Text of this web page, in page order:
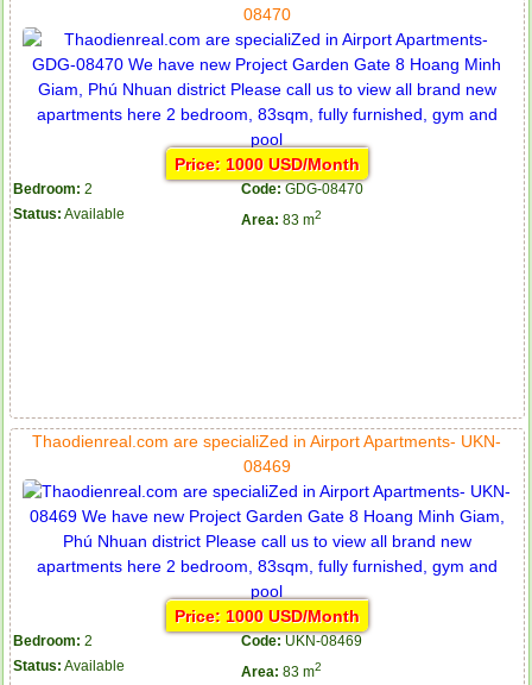
08470
Price: 1000 USD/Month
Bedroom: 2 Code: GDG-08470
Status: Available Area: 83 m2
Thaodienreal.com are specialiZed in Airport Apartments- UKN-
08469
Price: 1000 USD/Month
Bedroom: 2 Code: UKN-08469
Status: Available Area: 83 m2
Serviced apartments for rent in District 1